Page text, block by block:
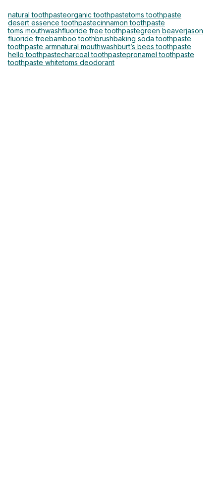
natural toothpasteorganic toothpastetoms toothpaste
desert essence toothpastecinnamon toothpaste
toms mouthwashfluoride free toothpastegreen beaverjason
fluoride freebamboo toothbrushbaking soda toothpaste
toothpaste armnatural mouthwashburt’s bees toothpaste
hello toothpastecharcoal toothpastepronamel toothpaste
toothpaste whitetoms deodorant